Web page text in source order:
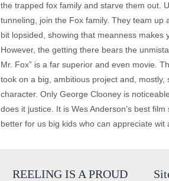
the trapped fox family and starve them out.
tunneling, join the Fox family. They team up
bit lopsided, showing that meanness
However, the getting there bears the
Mr. Fox” is a far superior and even movie.
took on a big, ambitious project and,
character. Only George Clooney is
does it justice. It is Wes Anderson’s best
better for us big kids who can appreciate wit
REELING IS A PROUD